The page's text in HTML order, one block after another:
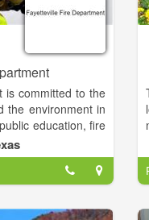
is committed to the
the environment in
education, fire
response.
fire protection or
firefighters visit
and fit smoke